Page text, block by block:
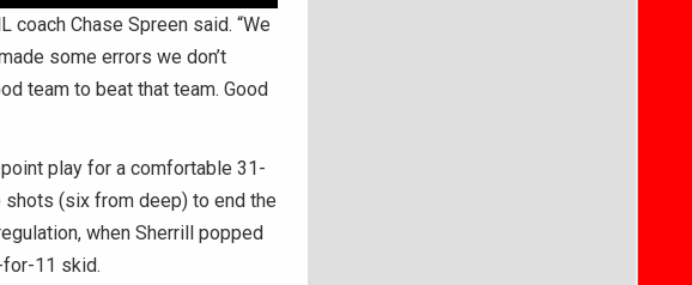
coach Chase Spreen said. “We
some errors we don’t
team to beat that team. Good
play for a comfortable 31-
(six from deep) to end the
when Sherrill popped
for-11 skid.